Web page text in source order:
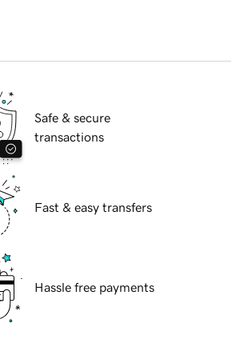
Safe & secure
transactions
Fast & easy transfers
Hassle free payments